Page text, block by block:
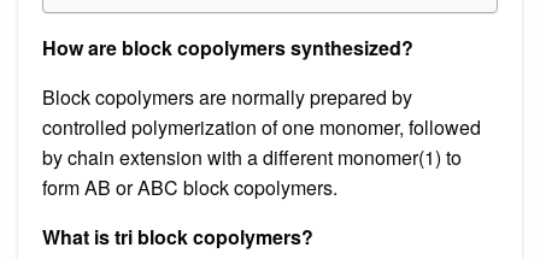
How are block copolymers synthesized?
Block copolymers are normally prepared by
controlled polymerization of one monomer, followed
by chain extension with a different monomer(1) to
form AB or ABC block copolymers.
What is tri block copolymers?